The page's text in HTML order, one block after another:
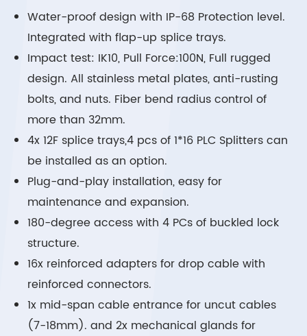
Water-proof design with IP-68 Protection level.
Integrated with flap-up splice trays.
Impact test: IK10, Pull Force:100N, Full rugged
design. All stainless metal plates, anti-rusting
bolts, and nuts. Fiber bend radius control of
more than 32mm.
4x 12F splice trays,4 pcs of 1*16 PLC Splitters can
be installed as an option.
Plug-and-play installation, easy for
maintenance and expansion.
180-degree access with 4 PCs of buckled lock
structure.
16x reinforced adapters for drop cable with
reinforced connectors.
1x mid-span cable entrance for uncut cables
(7-18mm). and 2x mechanical glands for